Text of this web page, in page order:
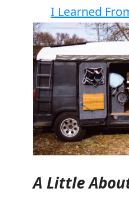
I Learned
A Little